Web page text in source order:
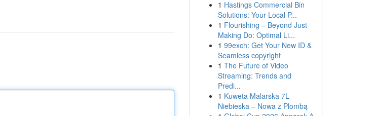
1 Hastings Commercial Bin
Solutions: Your Local P...
1 Flourishing – Beyond Just
Making Do: Optimal Li...
1 99exch: Get Your New ID &
Seamless copyright
1 The Future of Video
Streaming: Trends and
Predi...
1 Kuweta Malarska 7L
Niebieska – Nowa z Plombą